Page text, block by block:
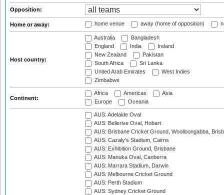
Opposition:
Home or away: home venue away (home of opposition)
Host country:
Australia
Bangladesh
England
India
Ireland
New Zealand
Pakistan
South Africa
Sri Lanka
United Arab Emirates
West Indies
Zimbabwe
Continent:
Africa Americas
Asia
Europe
Oceania
AUS: Adelaide Oval
AUS: Bellerive Oval, Hobart
AUS: Brisbane Cricket Ground, Woolloongabba,
AUS: Cazaly's Stadium, Cairns
AUS: Exhibition Ground, Brisbane
AUS: Manuka Oval, Canberra
AUS: Marrara Stadium, Darwin
AUS: Melbourne Cricket Ground
AUS: Perth Stadium
AUS: Sydney Cricket Ground